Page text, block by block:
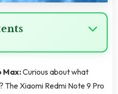
Max:Curious about what
Xiaomi Redmi Note 9 Pro